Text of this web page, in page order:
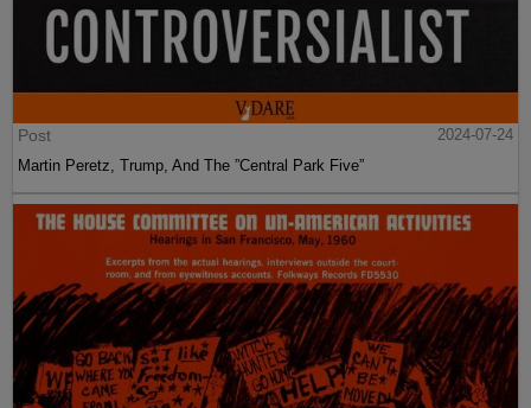
Post
2024-07-24
Martin Peretz, Trump, And The ”Central Park Five”